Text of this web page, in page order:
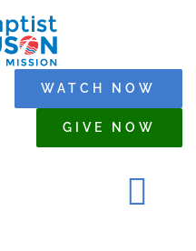
GIVE NOW
WATCH NOW